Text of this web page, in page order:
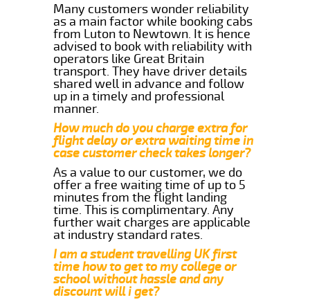
Many customers wonder reliability
as a main factor while booking cabs
from Luton to Newtown. It is hence
advised to book with reliability with
operators like Great Britain
transport. They have driver details
shared well in advance and follow
up in a timely and professional
manner.
How much do you charge extra for
flight delay or extra waiting time in
case customer check takes longer?
As a value to our customer, we do
offer a free waiting time of up to 5
minutes from the flight landing
time. This is complimentary. Any
further wait charges are applicable
at industry standard rates.
I am a student travelling UK first
time how to get to my college or
school without hassle and any
discount will i get?